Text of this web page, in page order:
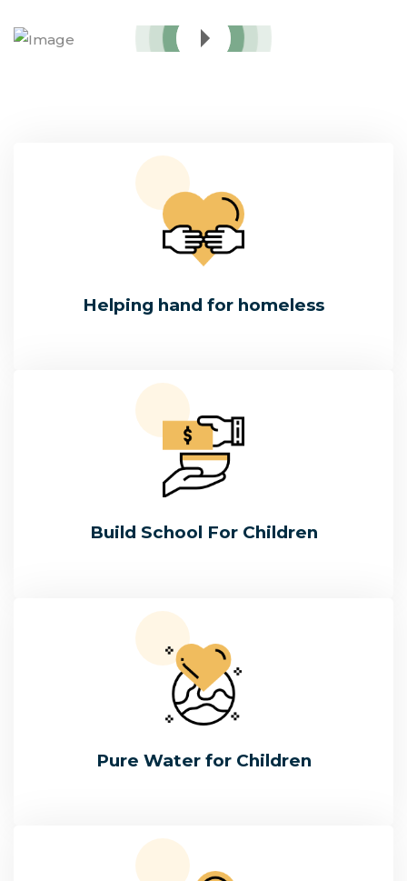
Helping hand for homeless
Build School For Children
Pure Water for Children